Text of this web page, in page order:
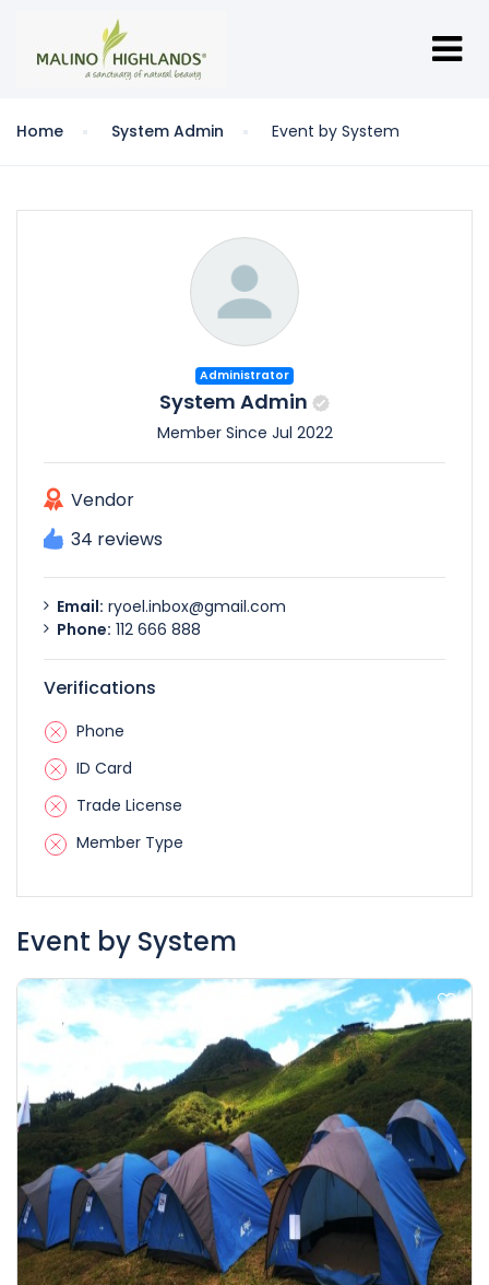
Home System Admin Event by System
Administrator
System Admin
Member Since Jul 2022
Vendor
34 reviews
Email: ryoel.inbox@gmail.com
Phone: 112 666 888
Verifications
Phone
ID Card
Trade License
Member Type
Event by System